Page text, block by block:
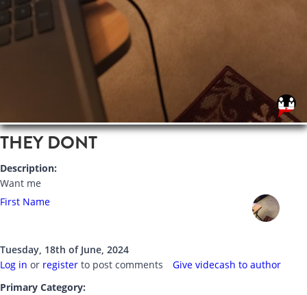
THEY DONT
Description:
Want me
First Name
Tuesday, 18th of June, 2024
Log in or register to post comments
Give videcash to author
Primary Category: